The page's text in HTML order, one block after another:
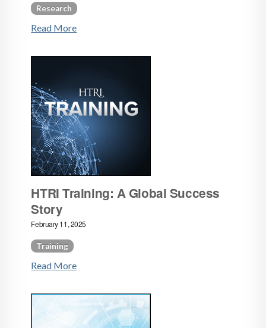
Research
Read More
HTRI Training: A Global Success
Story
February 11, 2025
Training
Read More